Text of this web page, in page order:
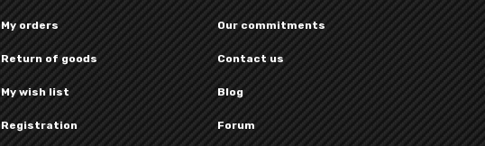
My orders
Return of goods
My wish list
Registration
Our commitments
Contact us
Blog
Forum